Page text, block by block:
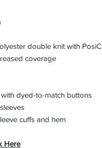
double knit with
coverage
dyed-to-match buttons
cuffs and hem
Here